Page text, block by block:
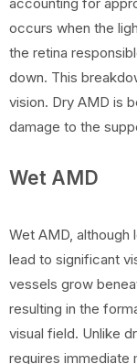
occurs when the
the retina
down. This
vision. Dry AMD is
damage to the
Wet AMD
Wet AMD, although
lead to significant
vessels grow
resulting in the
visual field. Unlike
requires immediate